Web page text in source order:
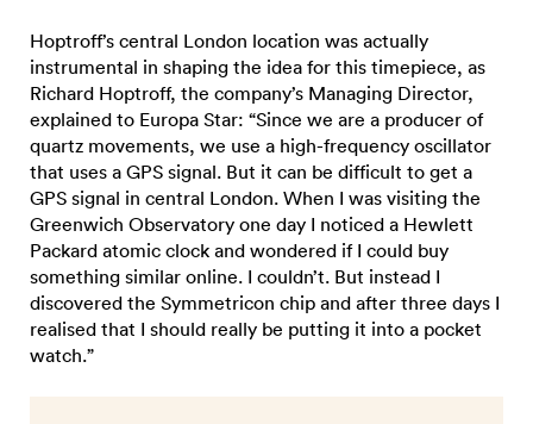
Hoptroff’s central London location was actually
instrumental in shaping the idea for this timepiece, as
Richard Hoptroff, the company’s Managing Director,
explained to Europa Star: “Since we are a producer of
quartz movements, we use a high-frequency oscillator
that uses a GPS signal. But it can be difficult to get a
GPS signal in central London. When I was visiting the
Greenwich Observatory one day I noticed a Hewlett
Packard atomic clock and wondered if I could buy
something similar online. I couldn’t. But instead I
discovered the Symmetricon chip and after three days I
realised that I should really be putting it into a pocket
watch.”